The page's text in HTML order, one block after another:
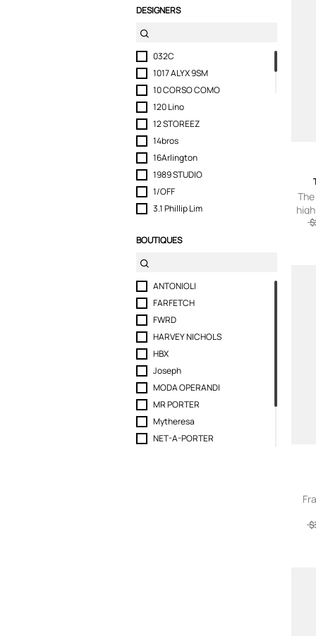
DESIGNERS
032C
1017 ALYX 9SM
10 CORSO COMO
120 Lino
12 STOREEZ
14bros
16Arlington
1989 STUDIO
1/OFF
3.1 Phillip Lim
3.Paradis
40 WEFT
424
44 label group
6397
7FOR
7 For All Mankind
AAPE BY A BATHING APE
A Bathing Ape
Abrand
Absolut Cashmere
BOUTIQUES
ANTONIOLI
FARFETCH
FWRD
HARVEY NICHOLS
HBX
Joseph
MODA OPERANDI
MR PORTER
Mytheresa
NET-A-PORTER